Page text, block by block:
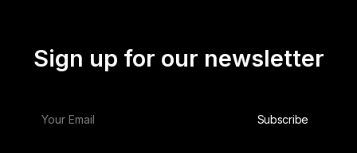
Sign up for our newsletter